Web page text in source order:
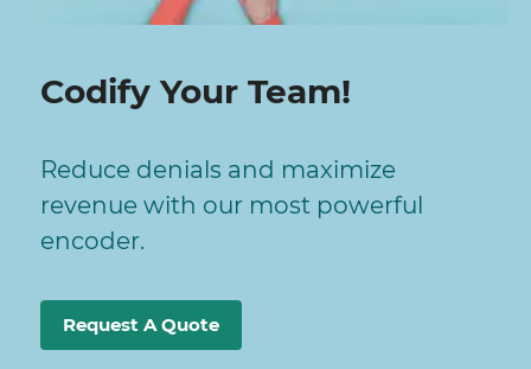
Codify Your Team!
Reduce denials and maximize
revenue with our most powerful
encoder.
Request A Quote